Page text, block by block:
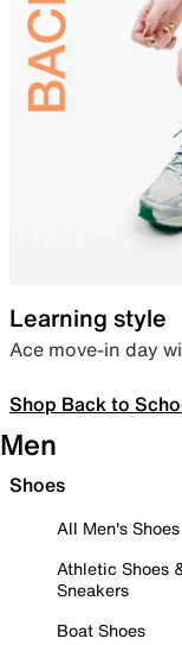
Learning style
Ace move-in day
Shop Back to
Men
Shoes
All Men's Shoes
Athletic Shoes
Sneakers
Boat Shoes